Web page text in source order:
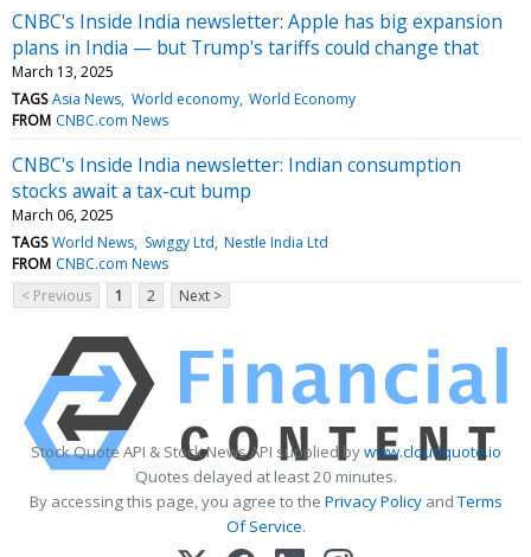
CNBC's Inside India newsletter: Apple has big expansion
plans in India — but Trump's tariffs could change that
March 13, 2025
TAGS Asia News World economy World Economy
FROM CNBC.com News
CNBC's Inside India newsletter: Indian consumption
stocks await a tax-cut bump
March 06, 2025
TAGS World News Swiggy Ltd Nestle India Ltd
FROM CNBC.com News
< Previous
1 2 Next >
Stock Quote API & Stock News API supplied bywww.cloudquote.io
Quotes delayed at least 20 minutes.
By accessing this page, you agree to the Privacy PolicyandTerms
Of Service.